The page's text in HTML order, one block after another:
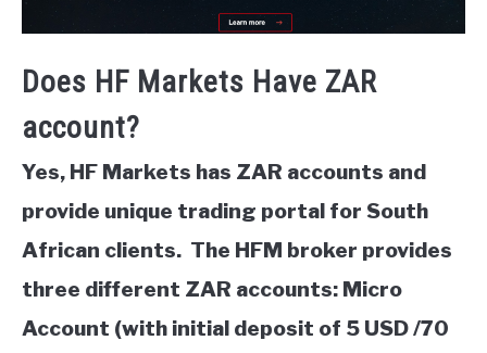
Does HF Markets Have ZAR
account?
Yes, HF Markets has ZAR accounts and
provide unique trading portal for South
African clients. The HFM broker provides
three different ZAR accounts: Micro
Account (with initial deposit of 5 USD /70